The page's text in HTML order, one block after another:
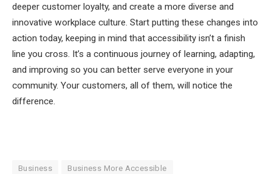
deeper customer loyalty, and create a more diverse and
innovative workplace culture. Start putting these changes into
action today, keeping in mind that accessibility isn’t a finish
line you cross. It’s a continuous journey of learning, adapting,
and improving so you can better serve everyone in your
community. Your customers, all of them, will notice the
difference.
Business Business More Accessible